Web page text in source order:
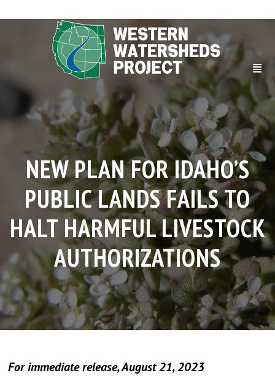
NEW PLAN FOR IDAHO’S
PUBLIC LANDS FAILS TO
HALT HARMFUL LIVESTOCK
AUTHORIZATIONS
For immediate release, August 21, 2023